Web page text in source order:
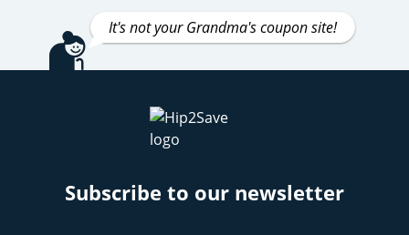
It's not your Grandma's coupon site!
Subscribe to our newsletter